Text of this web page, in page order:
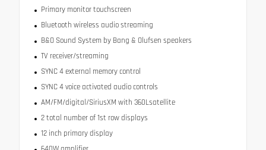
Primary monitor touchscreen
Bluetooth wireless audio streaming
B&O Sound System by Bang & Olufsen speakers
TV receiver/streaming
SYNC 4 external memory control
SYNC 4 voice activated audio controls
AM/FM/digital/SiriusXM with 360Lsatellite
2 total number of 1st row displays
12 inch primary display